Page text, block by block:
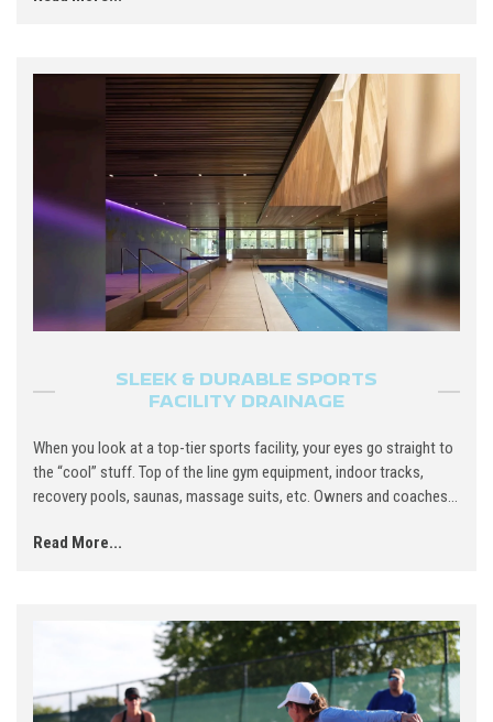
SLEEK & DURABLE SPORTS
FACILITY DRAINAGE
When you look at a top-tier sports facility, your eyes go straight to
the “cool” stuff. Top of the line gym equipment, indoor tracks,
recovery pools, saunas, massage suits, etc. Owners and coaches...
Read More...